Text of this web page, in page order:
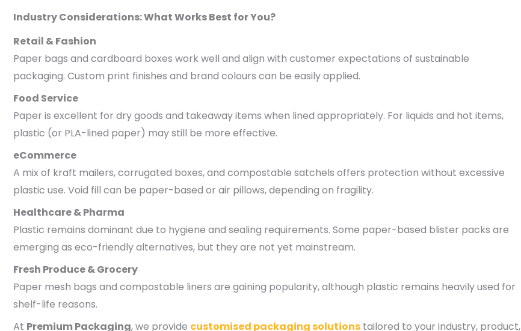
Industry Considerations: What Works Best for You?
Retail & Fashion
Paper bags and cardboard boxes work well and align with customer expectations of sustainable
packaging. Custom print finishes and brand colours can be easily applied.
Food Service
Paper is excellent for dry goods and takeaway items when lined appropriately. For liquids and hot items,
plastic (or PLA-lined paper) may still be more effective.
eCommerce
A mix of kraft mailers, corrugated boxes, and compostable satchels offers protection without excessive
plastic use. Void fill can be paper-based or air pillows, depending on fragility.
Healthcare & Pharma
Plastic remains dominant due to hygiene and sealing requirements. Some paper-based blister packs are
emerging as eco-friendly alternatives, but they are not yet mainstream.
Fresh Produce & Grocery
Paper mesh bags and compostable liners are gaining popularity, although plastic remains heavily used for
shelf-life reasons.
At Premium Packaging, we provide customised packaging solutions tailored to your industry, product,